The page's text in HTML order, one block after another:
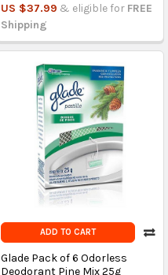
US $37.99 & eligible for FREE
Shipping
ADD TO CART
Glade Pack of 6 Odorless
Deodorant Pine Mix 25g